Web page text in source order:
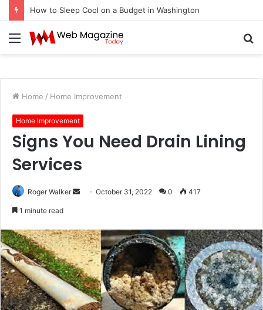
How to Sleep Cool on a Budget in Washington
Menu
Home / Home Improvement
Home Improvement
Signs You Need Drain Lining
Services
Roger Walker
d
a
n
e
m
a
October 31, 2022 0 417
1 minute read